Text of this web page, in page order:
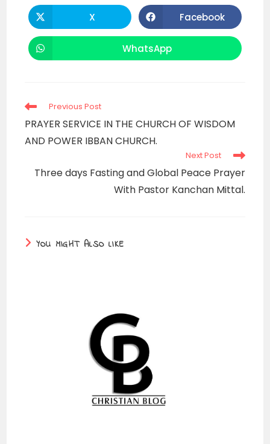
Opens
in
a
X Opens
in
a
Facebook
Opens
in
WhatsApp
Read
articles
Previous Post
PRAYER SERVICE IN THE CHURCH OF WISDOM
AND POWER IBBAN CHURCH.
Next Post
Three days Fasting and Global Peace Prayer
With Pastor Kanchan Mittal.
YOU MIGHT ALSO LIKE